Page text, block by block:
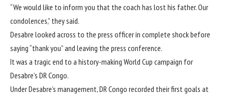
“We would like to inform you that the coach has lost his father. Our
condolences,” they said.
Desabre looked across to the press officer in complete shock before
saying “thank you” and leaving the press conference.
It was a tragic end to a history-making World Cup campaign for
Desabre’s DR Congo.
Under Desabre’s management, DR Congo recorded their first goals at